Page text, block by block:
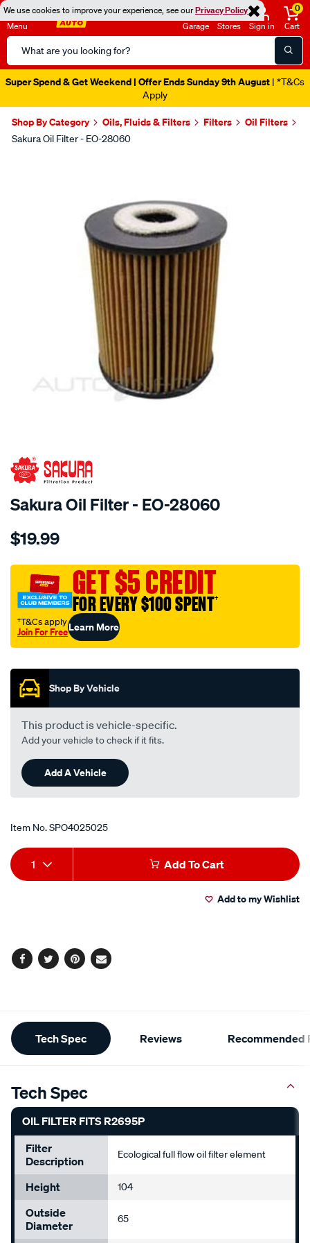
We use cookies to improve your experience, see ourPrivacy Policy
Menu
Search
Catalog
Garage Stores Sign in
0
Cart
Super Spend & Get Weekend | Offer Ends Sunday 9th August | *T&Cs
Apply
Shop By Category Oils, Fluids & Filters Filters Oil Filters
Sakura Oil Filter - EO-28060
SPECIAL ORDER
Sakura Oil Filter - EO-28060
Details
oil-
fits-
r2695p/SPO4025025.html
$19.99
GET $5 CREDIT
FOR EVERY $100 SPENT†
†T&Cs apply
Join For FreeLearn More
Shop By Vehicle
This product is vehicle-specific.
Add your vehicle to check if it fits.
Add A Vehicle
Item No.SPO4025025
Add
to
Product
Actions
1 Add To Cart
Add to my Wishlist
Facebook
TwitterPinterest
Email
Additional
Information
Tech Spec Reviews Recommended
Tech Spec
OIL FILTER FITS R2695P
Filter
Description
Ecological full flow oil filter element
Height 104
Outside
Diameter
65